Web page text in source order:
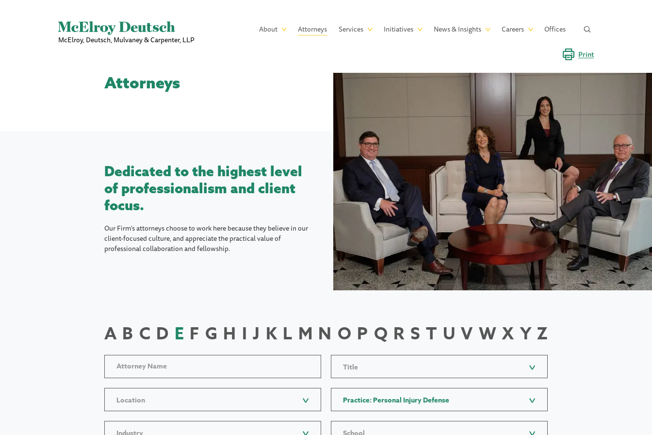
McElroy, Deutsch, Mulvaney & Carpenter, LLP
Main
About Attorneys Services Initiatives News & Insights Careers Offices
Print
Attorneys
Dedicated to the highest level
of professionalism and client
focus.
Our Firm's attorneys choose to work here because they believe in our
client-focused culture, and appreciate the practical value of
professional collaboration and fellowship.
A B C D E F G H I J K L M N O P Q R S T U V W X Y Z
Title
Location Practice: Personal Injury Defense